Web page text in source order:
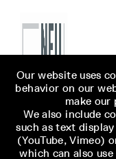
Our website uses
behavior on our
make our
We also include
such as text
(YouTube, Vimeo)
which can also